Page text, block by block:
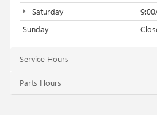
Saturday
Sunday
Service Hours
Parts Hours